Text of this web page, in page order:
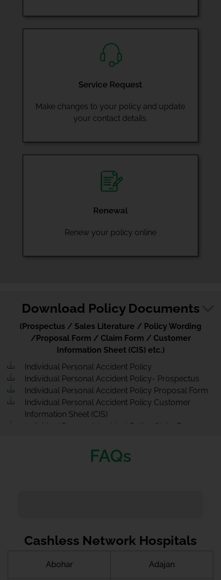
Service Request
Make changes to your policy and update
your contact details.
Renewal
Renew your policy online
Download Policy Documents
(Prospectus / Sales Literature / Policy Wording
/Proposal Form / Claim Form / Customer
Information Sheet (CIS) etc.)
Individual Personal Accident Policy
Individual Personal Accident Policy- Prospectus
Individual Personal Accident Policy Proposal Form
Individual Personal Accident Policy Customer
Information Sheet (CIS)
Individual Personal Accident Policy Claim Form
FAQs
Cashless Network Hospitals
Abohar Adajan